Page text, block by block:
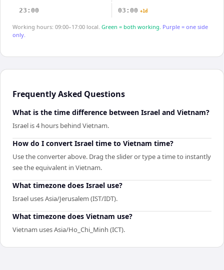
23:00 03:00 +1d
Working hours: 09:00–17:00 local. Green = both working. Purple = one side
only.
Frequently Asked Questions
What is the time difference between Israel and Vietnam?
Israel is 4 hours behind Vietnam.
How do I convert Israel time to Vietnam time?
Use the converter above. Drag the slider or type a time to instantly
see the equivalent in Vietnam.
What timezone does Israel use?
Israel uses Asia/Jerusalem (IST/IDT).
What timezone does Vietnam use?
Vietnam uses Asia/Ho_Chi_Minh (ICT).